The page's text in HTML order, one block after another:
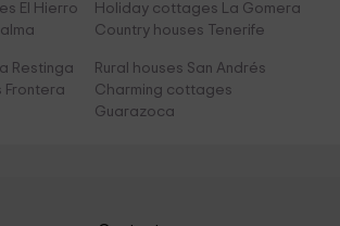
El Hierro
Holiday cottages La Gomera
Country houses Tenerife
Restinga
Rural houses San Andrés
Frontera
Charming cottages
Guarazoca